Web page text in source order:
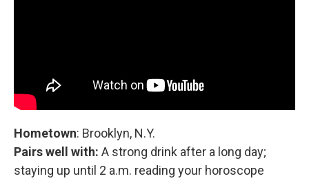
Hometown: Brooklyn, N.Y.
Pairs well with: A strong drink after a long day;
staying up until 2 a.m. reading your horoscope